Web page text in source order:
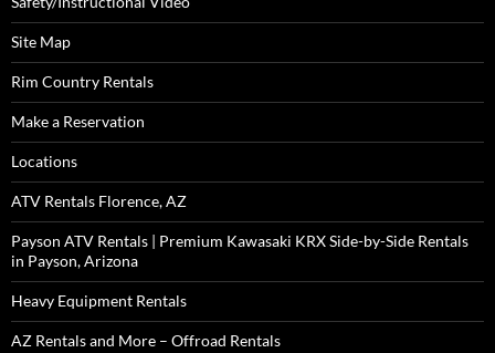
Site Map
Rim Country Rentals
Make a Reservation
Locations
ATV Rentals Florence, AZ
Payson ATV Rentals | Premium Kawasaki KRX Side-by-Side Rentals
in Payson, Arizona
Heavy Equipment Rentals
AZ Rentals and More – Offroad Rentals